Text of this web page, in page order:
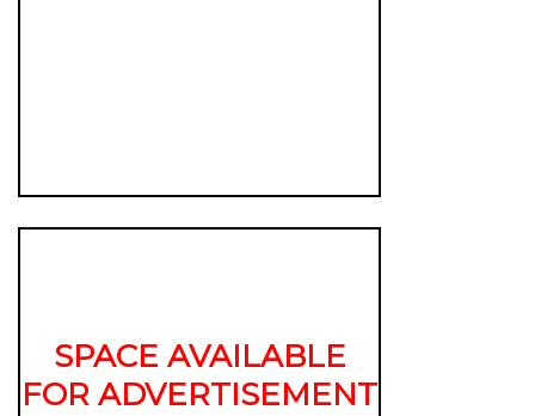
SPACE AVAILABLE
FOR ADVERTISEMENT